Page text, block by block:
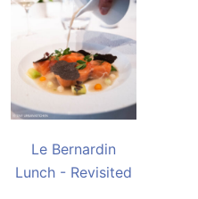
Le Bernardin
Lunch - Revisited